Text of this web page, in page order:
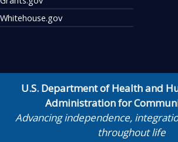
Whitehouse.gov
U.S. Department of Health and
Administration for
Advancing independence,
throughout life